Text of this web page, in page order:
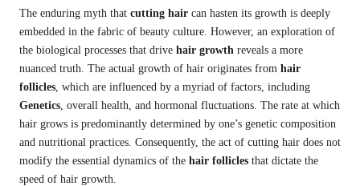
The enduring myth that cutting hair can hasten its growth is deeply
embedded in the fabric of beauty culture. However, an exploration of
the biological processes that drive hair growth reveals a more
nuanced truth. The actual growth of hair originates from hair
follicles , which are influenced by a myriad of factors, including
Genetics , overall health, and hormonal fluctuations. The rate at which
hair grows is predominantly determined by one’s genetic composition
and nutritional practices. Consequently, the act of cutting hair does not
modify the essential dynamics of the hair follicles that dictate the
speed of hair growth.